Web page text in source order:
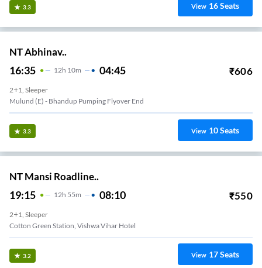
3.3 View 16Seats
NT Abhinav..
16:35 12H 10m 04:45 ₹606
2+1, Sleeper
Mulund (e) - Bhandup Pumping Flyover End
3.3 View 10Seats
NT Mansi Roadline..
19:15 12H 55m 08:10 ₹550
2+1, Sleeper
Cotton Green Station, Vishwa Vihar Hotel
3.2 View 17Seats